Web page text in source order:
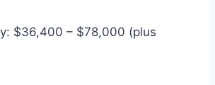
$36,400 – $78,000 (plus